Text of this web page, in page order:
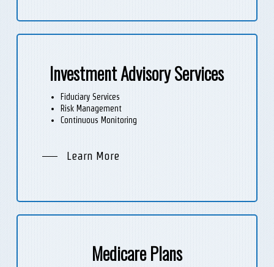
Investment Advisory Services
Fiduciary Services
Risk Management
Continuous Monitoring
Learn More
Medicare Plans